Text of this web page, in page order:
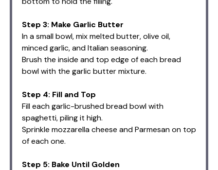
Step 3: Make Garlic Butter
In a small bowl, mix melted butter, olive oil,
minced garlic, and Italian seasoning.
Brush the inside and top edge of each bread
bowl with the garlic butter mixture.
Step 4: Fill and Top
Fill each garlic-brushed bread bowl with
spaghetti, piling it high.
Sprinkle mozzarella cheese and Parmesan on top
of each one.
Step 5: Bake Until Golden